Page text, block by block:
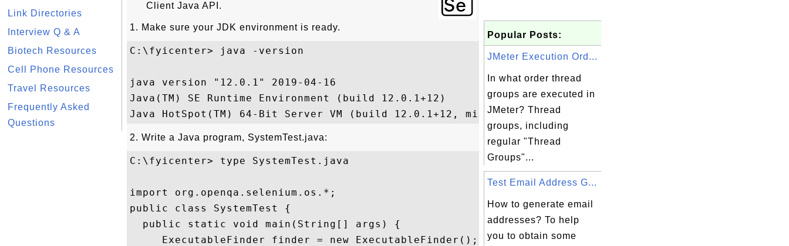
Link Directories
Interview Q & A
Biotech Resources
Cell Phone Resources
Travel Resources
Frequently Asked
Questions
Client Java API.
1. Make sure your JDK environment is ready.
C:\fyicenter> java -version
java version "12.0.1" 2019-04-16
Java(TM) SE Runtime Environment (build 12.0.1+12)
2. Write a Java program, SystemTest.java:
C:\fyicenter> type SystemTest.java
import org.openqa.selenium.os.*;
public class SystemTest {
  public static void main(String[] args) {
     ExecutableFinder finder = new ExecutableFinder();
Popular Posts:
JMeter Execution Ord...
In what order thread
groups are executed in
JMeter? Thread
groups, including
regular "Thread
Groups"...
Test Email Address G...
How to generate email
addresses? To help
you to obtain some